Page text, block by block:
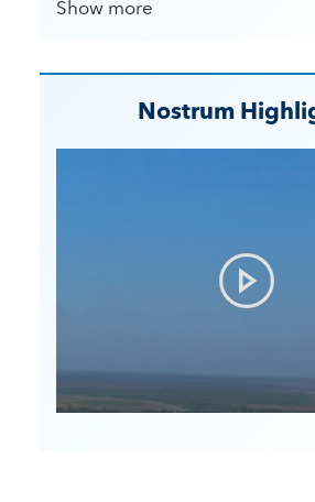
Show more
Nostrum